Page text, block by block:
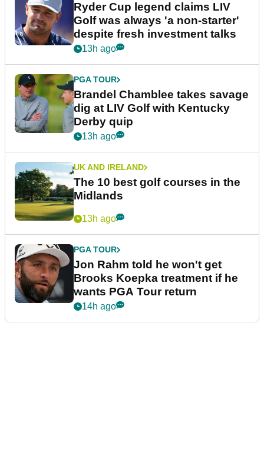
Ryder Cup legend claims LIV
Golf was always 'a non-starter'
despite fresh investment talks
13h ago
PGA TOUR
Brandel Chamblee takes savage
dig at LIV Golf with Kentucky
Derby quip
13h ago
UK AND IRELAND
The 10 best golf courses in the
Midlands
13h ago
PGA TOUR
Jon Rahm told he won't get
Brooks Koepka treatment if he
wants PGA Tour return
14h ago